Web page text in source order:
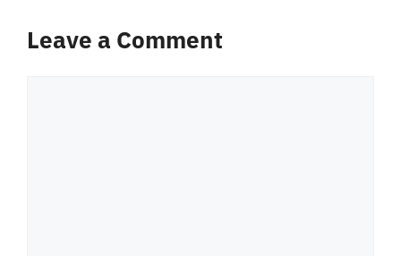
Leave a Comment